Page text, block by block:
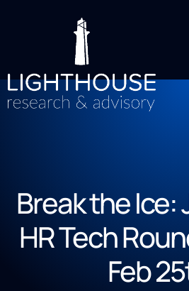
Break the Ice:
HR Tech
Feb